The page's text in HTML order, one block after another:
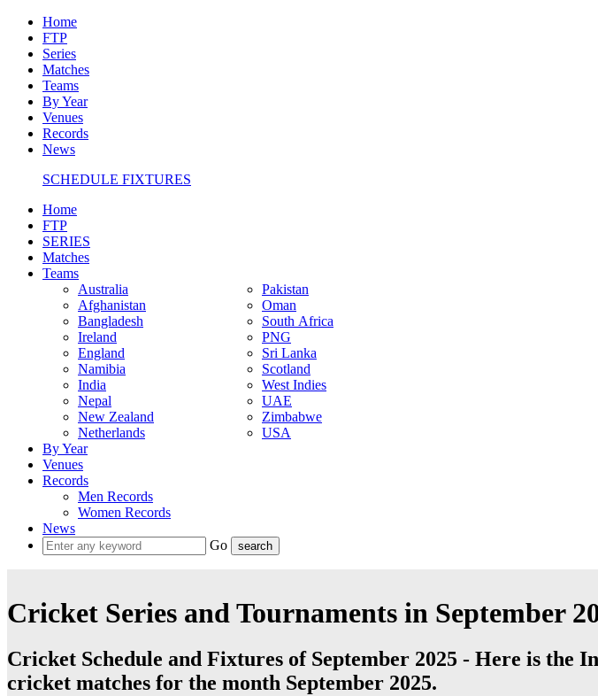
Home
FTP
Series
Matches
Teams
By Year
Venues
Records
News
SCHEDULE FIXTURES
Home
FTP
SERIES
Matches
Teams
Australia
Afghanistan
Bangladesh
Ireland
England
Namibia
India
Nepal
New Zealand
Netherlands
Pakistan
Oman
South Africa
PNG
Sri Lanka
Scotland
West Indies
UAE
Zimbabwe
USA
By Year
Venues
Records
Men Records
Women Records
News
Go
Cricket Series and Tournaments in September
Cricket Schedule and Fixtures of September 2025 - Here is the
cricket matches for the month September 2025.